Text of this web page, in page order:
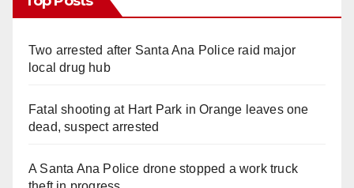
Two arrested after Santa Ana Police raid major
local drug hub
Fatal shooting at Hart Park in Orange leaves one
dead, suspect arrested
A Santa Ana Police drone stopped a work truck